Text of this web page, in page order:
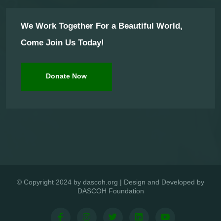
We Work Together For a Beautiful World,
Come Join Us Today!
Donate Now
© Copyright 2024 by dascoh.org | Design and Developed by
DASCOH Foundation